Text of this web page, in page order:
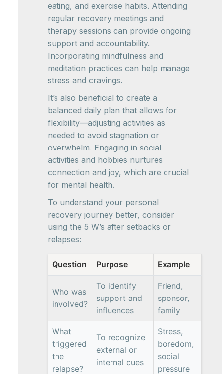
eating, and exercise habits. Attending
regular recovery meetings and
therapy sessions can provide ongoing
support and accountability.
Incorporating mindfulness and
meditation practices can help manage
stress and cravings.
It’s also beneficial to create a
balanced daily plan that allows for
flexibility—adjusting activities as
needed to avoid stagnation or
overwhelm. Engaging in social
activities and hobbies nurtures
connection and joy, which are crucial
for mental health.
To understand your personal
recovery journey better, consider
using the 5 W’s after setbacks or
relapses:
Question Purpose Example
Who was
involved?
To identify
support and
influences
Friend,
sponsor,
family
What
triggered
the
relapse?
To recognize
external or
internal cues
Stress,
boredom,
social
pressure